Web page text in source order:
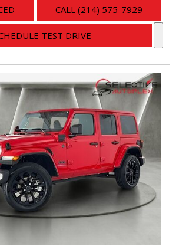
CALL (214) 575-7929
TEST DRIVE